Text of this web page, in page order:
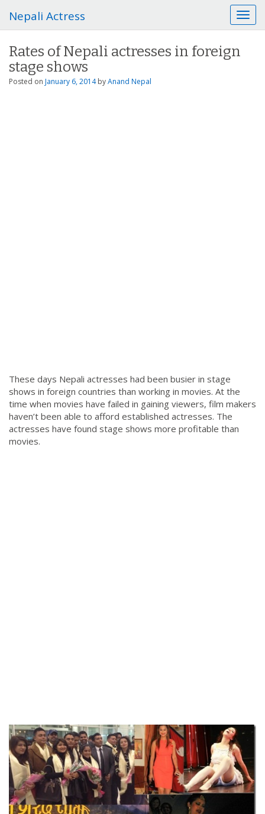
T
o
Nepali Actress
Rates of Nepali actresses in foreign
stage shows
Posted on January 6, 2014 byAnand Nepal
These days Nepali actresses had been busier in stage
shows in foreign countries than working in movies. At the
time when movies have failed in gaining viewers, film makers
haven’t been able to afford established actresses. The
actresses have found stage shows more profitable than
movies.